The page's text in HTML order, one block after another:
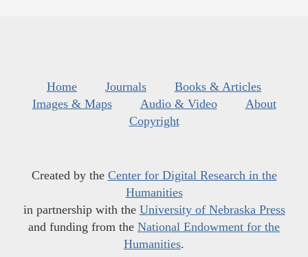
Home Journals
Books & Articles
Images & Maps
Audio & Video
About
Copyright
Created by the Center for Digital Research in the
Humanities
in partnership with the University of Nebraska Press
and funding from the National Endowment for the
Humanities.